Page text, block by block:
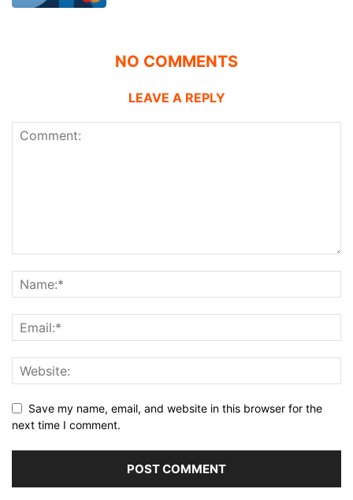
NO COMMENTS
LEAVE A REPLY
Save my name, email, and website in this browser for the
next time I comment.